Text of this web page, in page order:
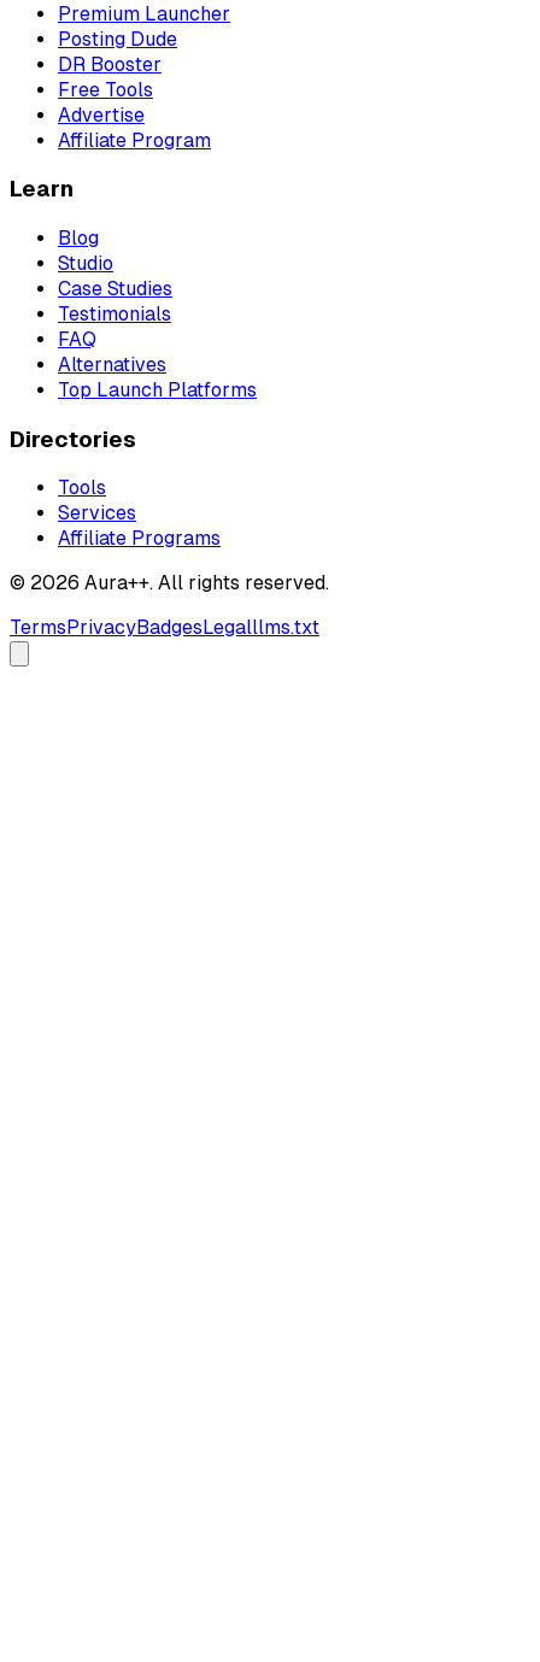
Premium Launcher
Posting Dude
DR Booster
Free Tools
Advertise
Affiliate Program
Learn
Blog
Studio
Case Studies
Testimonials
FAQ
Alternatives
Top Launch Platforms
Directories
Tools
Services
Affiliate Programs
© 2026 Aura++. All rights reserved.
Terms PrivacyBadges Legalllms.txt